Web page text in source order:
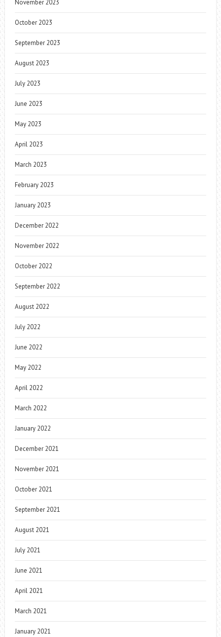
November 2023
October 2023
September 2023
August 2023
July 2023
June 2023
May 2023
April 2023
March 2023
February 2023
January 2023
December 2022
November 2022
October 2022
September 2022
August 2022
July 2022
June 2022
May 2022
April 2022
March 2022
January 2022
December 2021
November 2021
October 2021
September 2021
August 2021
July 2021
June 2021
April 2021
March 2021
January 2021